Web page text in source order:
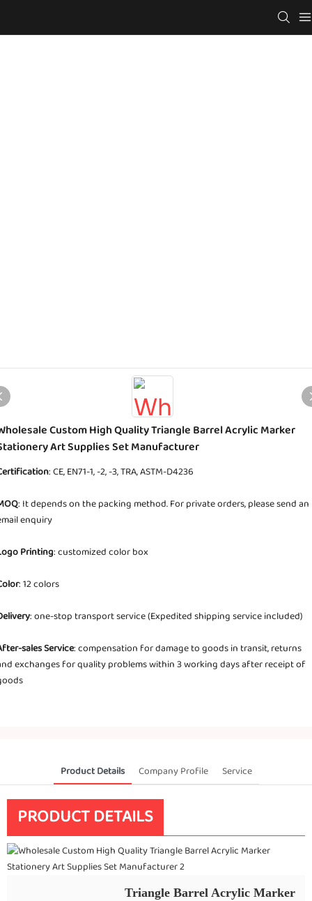
Custom High Quality Triangle Barrel Acrylic Marker
Art Supplies Set Manufacturer
: CE, EN71-1, -2, -3, TRA, ASTM-D4236
: It depends on the packing method. For private orders, please send an
enquiry
Printing: customized color box
: 12 colors
: one-stop transport service (Expedited shipping service included)
sales Service: compensation for damage to goods in transit, returns
exchanges for quality problems within 3 working days after receipt of
Product Details Company Profile Service
PRODUCT DETAILS
Triangle Barrel Acrylic Marker